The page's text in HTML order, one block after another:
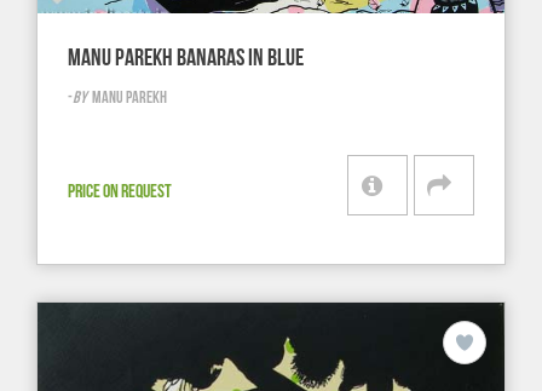
MANU PAREKH BANARAS IN BLUE
-BY MANU PAREKH
PRICE ON REQUEST